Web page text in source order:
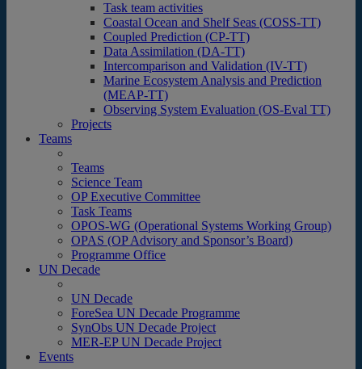
Task team activities
Coastal Ocean and Shelf Seas (COSS-TT)
Coupled Prediction (CP-TT)
Data Assimilation (DA-TT)
Intercomparison and Validation (IV-TT)
Marine Ecosystem Analysis and Prediction
(MEAP-TT)
Observing System Evaluation (OS-Eval TT)
Projects
Teams
Teams
Science Team
OP Executive Committee
Task Teams
OPOS-WG (Operational Systems Working Group)
OPAS (OP Advisory and Sponsor’s Board)
Programme Office
UN Decade
UN Decade
ForeSea UN Decade Programme
SynObs UN Decade Project
MER-EP UN Decade Project
Events